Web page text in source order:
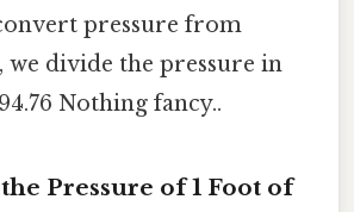
pressure from
we divide the pressure in
Nothing fancy..
Pressure of 1 Foot of